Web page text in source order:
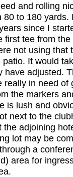
and rolling
to 180 yards.
since I
tee from
not using that
It would
adjusted.
in need of
the markers
is lush and
next to the
adjoining
lot may be
a
area for